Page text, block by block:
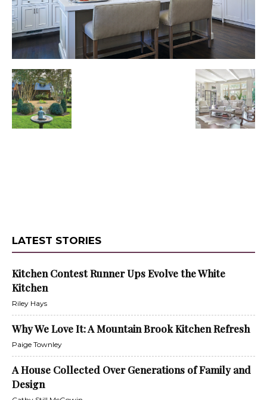
LATEST STORIES
Kitchen Contest Runner Ups Evolve the White
Kitchen
Riley Hays
Why We Love It: A Mountain Brook Kitchen Refresh
Paige Townley
A House Collected Over Generations of Family and
Design